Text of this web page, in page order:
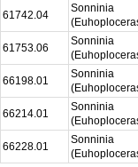
61742.04
Sonninia
61753.06
Sonninia
66198.01
Sonninia
66214.01
Sonninia
66228.01
Sonninia